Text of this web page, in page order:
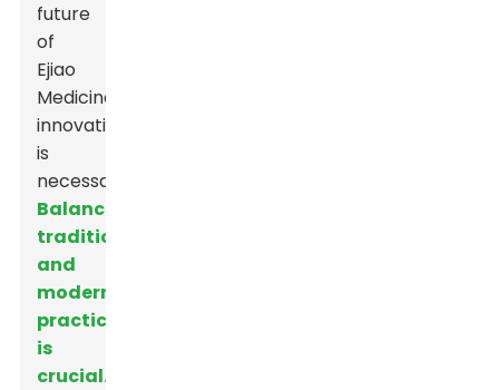
future
of
Ejiao
Medicine,
innovation
is
necessary.
Balancing
tradition
and
modern
practices
is
crucial.